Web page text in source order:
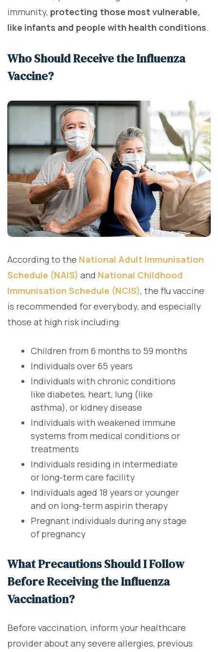
immunity, protecting those most vulnerable,
like infants and people with health conditions.
Who Should Receive the Influenza
Vaccine?
According to the National Adult Immunisation
Schedule (NAIS) and National Childhood
Immunisation Schedule (NCIS), the flu vaccine
is recommended for everybody, and especially
those at high risk including:
Children from 6 months to 59 months
Individuals over 65 years
Individuals with chronic conditions
like diabetes, heart, lung (like
asthma), or kidney disease
Individuals with weakened immune
systems from medical conditions or
treatments
Individuals residing in intermediate
or long-term care facility
Individuals aged 18 years or younger
and on long-term aspirin therapy
Pregnant individuals during any stage
of pregnancy
What Precautions Should I Follow
Before Receiving the Influenza
Vaccination?
Before vaccination, inform your healthcare
provider about any severe allergies, previous